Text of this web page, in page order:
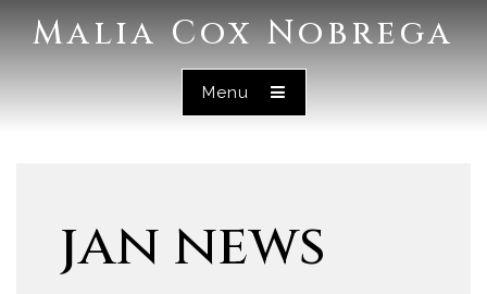
Malia Cox Nobrega
Menu
jan news